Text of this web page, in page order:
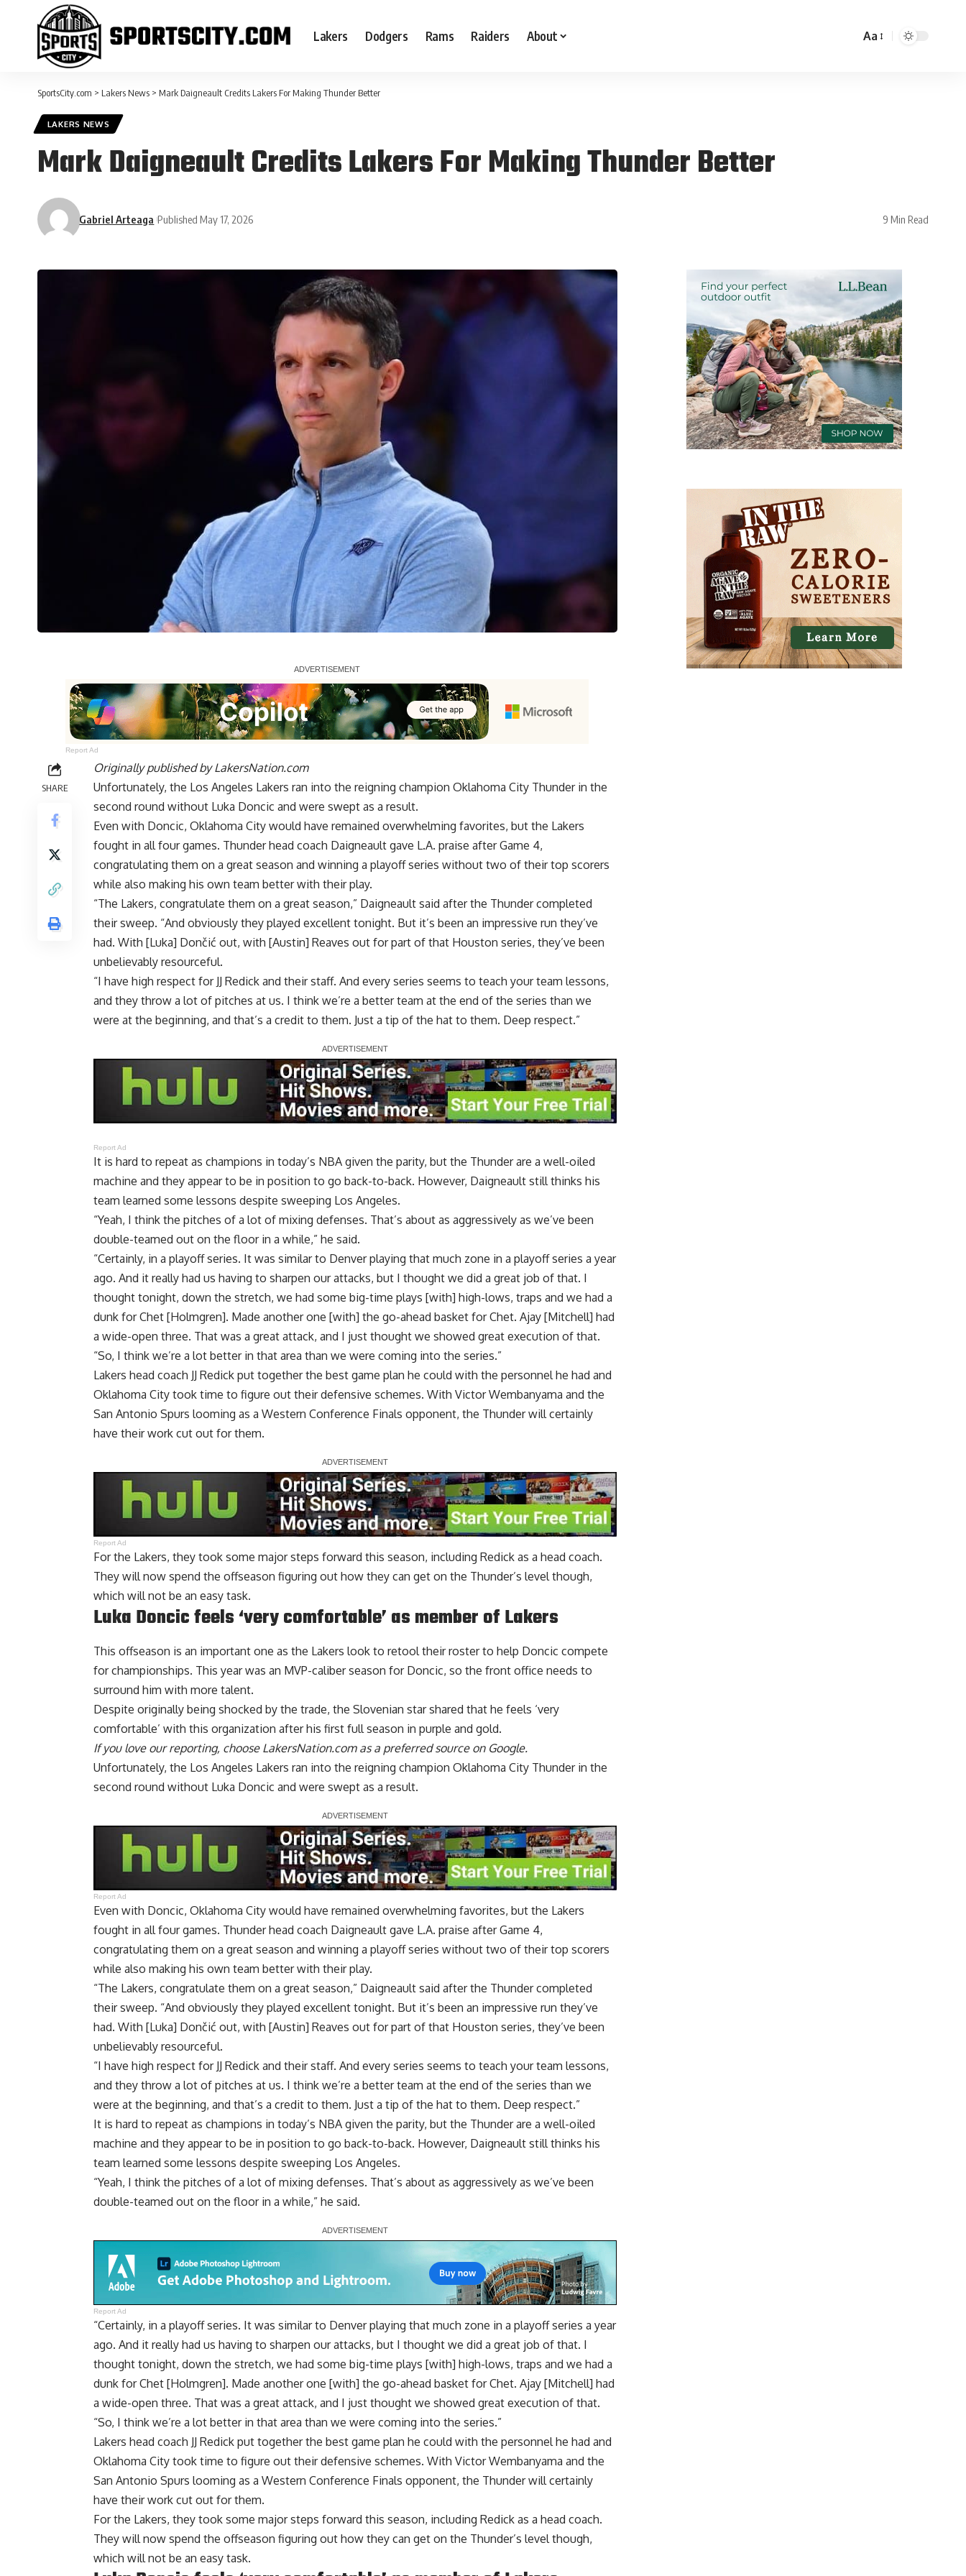
Lakers Dodgers Rams Raiders About Aa
SportsCity.com > Lakers News > Mark Daigneault Credits Lakers For Making Thunder Better
LAKERS NEWS
Mark Daigneault Credits Lakers For Making Thunder Better
Gabriel Arteaga Published May 17, 2026 9 Min Read
Report Ad
SHARE
Originally published byLakersNation.com
Unfortunately, the Los Angeles Lakers ran into the reigning champion Oklahoma City Thunder in the
second round without Luka Doncic and were swept as a result.
Even with Doncic, Oklahoma City would have remained overwhelming favorites, but the Lakers
fought in all four games. Thunder head coach Daigneault gave L.A. praise after Game 4,
congratulating them on a great season and winning a playoff series without two of their top scorers
while also making his own team better with their play.
“The Lakers, congratulate them on a great season,” Daigneault said after the Thunder completed
their sweep. “And obviously they played excellent tonight. But it’s been an impressive run they’ve
had. With [Luka] Dončić out, with [Austin] Reaves out for part of that Houston series, they’ve been
unbelievably resourceful.
“I have high respect for JJ Redick and their staff. And every series seems to teach your team lessons,
and they throw a lot of pitches at us. I think we’re a better team at the end of the series than we
were at the beginning, and that’s a credit to them. Just a tip of the hat to them. Deep respect.”
Report Ad
It is hard to repeat as champions in today’s NBA given the parity, but the Thunder are a well-oiled
machine and they appear to be in position to go back-to-back. However, Daigneault still thinks his
team learned some lessons despite sweeping Los Angeles.
“Yeah, I think the pitches of a lot of mixing defenses. That’s about as aggressively as we’ve been
double-teamed out on the floor in a while,” he said.
“Certainly, in a playoff series. It was similar to Denver playing that much zone in a playoff series a year
ago. And it really had us having to sharpen our attacks, but I thought we did a great job of that. I
thought tonight, down the stretch, we had some big-time plays [with] high-lows, traps and we had a
dunk for Chet [Holmgren]. Made another one [with] the go-ahead basket for Chet. Ajay [Mitchell] had
a wide-open three. That was a great attack, and I just thought we showed great execution of that.
“So, I think we’re a lot better in that area than we were coming into the series.”
Lakers head coach JJ Redick put together the best game plan he could with the personnel he had and
Oklahoma City took time to figure out their defensive schemes. With Victor Wembanyama and the
San Antonio Spurs looming as a Western Conference Finals opponent, the Thunder will certainly
have their work cut out for them.
Report Ad
For the Lakers, they took some major steps forward this season, including Redick as a head coach.
They will now spend the offseason figuring out how they can get on the Thunder’s level though,
which will not be an easy task.
Luka Doncic feels ‘very comfortable’ as member of Lakers
This offseason is an important one as the Lakers look to retool their roster to help Doncic compete
for championships. This year was an MVP-caliber season for Doncic, so the front office needs to
surround him with more talent.
Despite originally being shocked by the trade, the Slovenian star shared that he feels ‘very
comfortable’ with this organization after his first full season in purple and gold.
If you love our reporting, choose LakersNation.com as a preferred source on Google.
Unfortunately, the Los Angeles Lakers ran into the reigning champion Oklahoma City Thunder in the
second round without Luka Doncic and were swept as a result.
Report Ad
Even with Doncic, Oklahoma City would have remained overwhelming favorites, but the Lakers
fought in all four games. Thunder head coach Daigneault gave L.A. praise after Game 4,
congratulating them on a great season and winning a playoff series without two of their top scorers
while also making his own team better with their play.
“The Lakers, congratulate them on a great season,” Daigneault said after the Thunder completed
their sweep. “And obviously they played excellent tonight. But it’s been an impressive run they’ve
had. With [Luka] Dončić out, with [Austin] Reaves out for part of that Houston series, they’ve been
unbelievably resourceful.
“I have high respect for JJ Redick and their staff. And every series seems to teach your team lessons,
and they throw a lot of pitches at us. I think we’re a better team at the end of the series than we
were at the beginning, and that’s a credit to them. Just a tip of the hat to them. Deep respect.”
It is hard to repeat as champions in today’s NBA given the parity, but the Thunder are a well-oiled
machine and they appear to be in position to go back-to-back. However, Daigneault still thinks his
team learned some lessons despite sweeping Los Angeles.
“Yeah, I think the pitches of a lot of mixing defenses. That’s about as aggressively as we’ve been
double-teamed out on the floor in a while,” he said.
Report Ad
“Certainly, in a playoff series. It was similar to Denver playing that much zone in a playoff series a year
ago. And it really had us having to sharpen our attacks, but I thought we did a great job of that. I
thought tonight, down the stretch, we had some big-time plays [with] high-lows, traps and we had a
dunk for Chet [Holmgren]. Made another one [with] the go-ahead basket for Chet. Ajay [Mitchell] had
a wide-open three. That was a great attack, and I just thought we showed great execution of that.
“So, I think we’re a lot better in that area than we were coming into the series.”
Lakers head coach JJ Redick put together the best game plan he could with the personnel he had and
Oklahoma City took time to figure out their defensive schemes. With Victor Wembanyama and the
San Antonio Spurs looming as a Western Conference Finals opponent, the Thunder will certainly
have their work cut out for them.
For the Lakers, they took some major steps forward this season, including Redick as a head coach.
They will now spend the offseason figuring out how they can get on the Thunder’s level though,
which will not be an easy task.